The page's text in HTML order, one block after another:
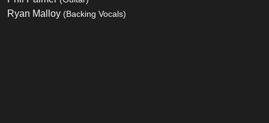
Ryan Malloy (Backing Vocals)